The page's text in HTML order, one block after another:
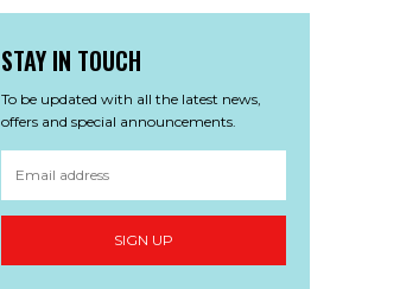
STAY IN TOUCH
To be updated with all the latest news,
offers and special announcements.
SIGN UP